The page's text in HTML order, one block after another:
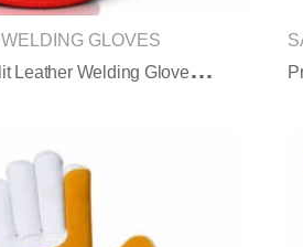
WELDING GLOVES
H
Eavy Duty Red Split Leather Welding Gloves Extended Safety Cuff